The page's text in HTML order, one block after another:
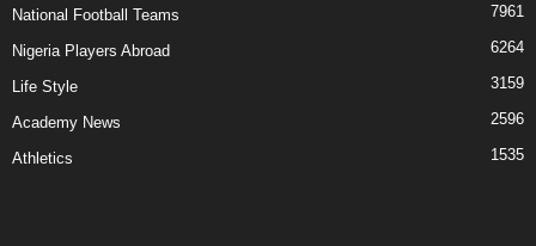
National Football Teams 7961
Nigeria Players Abroad 6264
Life Style 3159
Academy News 2596
Athletics 1535